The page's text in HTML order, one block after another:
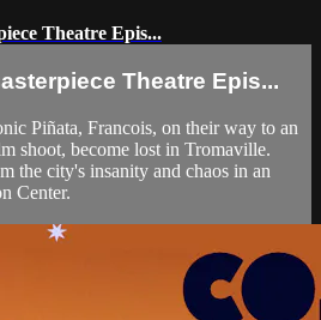
Theatre Epis...
Theatre Epis...
Piñata, Francois, on their way to an
shoot, become lost in Tromaville.
the city's insanity and chaos in an
Center.